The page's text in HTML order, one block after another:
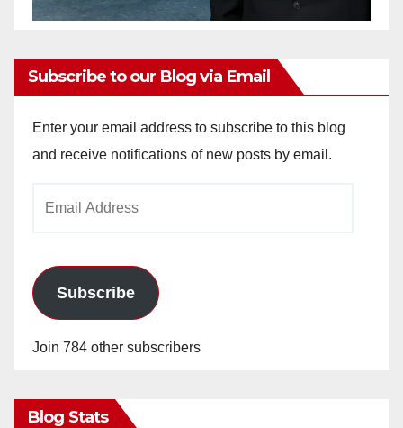
Subscribe to our Blog via Email
Enter your email address to subscribe to this blog
and receive notifications of new posts by email.
Subscribe
Join 784 other subscribers
Blog Stats